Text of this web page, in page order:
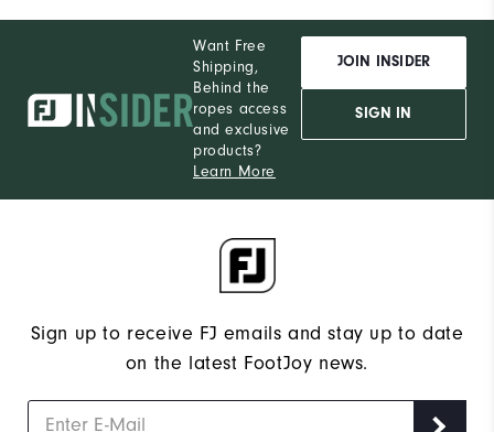
Want Free
Shipping,
Behind the
ropes access
and exclusive
products?
Learn More
JOIN INSIDER
SIGN IN
Sign up to receive FJ emails and stay up to date
on the latest FootJoy news.